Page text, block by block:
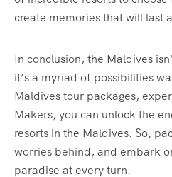
create memories that will last
In conclusion, the Maldives
it’s a myriad of possibilities
Maldives tour packages,
Makers, you can unlock the
resorts in the Maldives. So,
worries behind, and embark
paradise at every turn.